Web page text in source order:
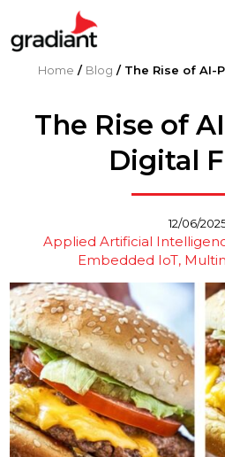
Home / Blog / The Rise of AI-
The Rise of
Digital
12/06/
Applied Artificial
Embedded IoT